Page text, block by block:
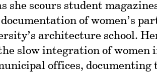
she scours student
of women’s
architecture school.
slow integration of women
offices, documenting